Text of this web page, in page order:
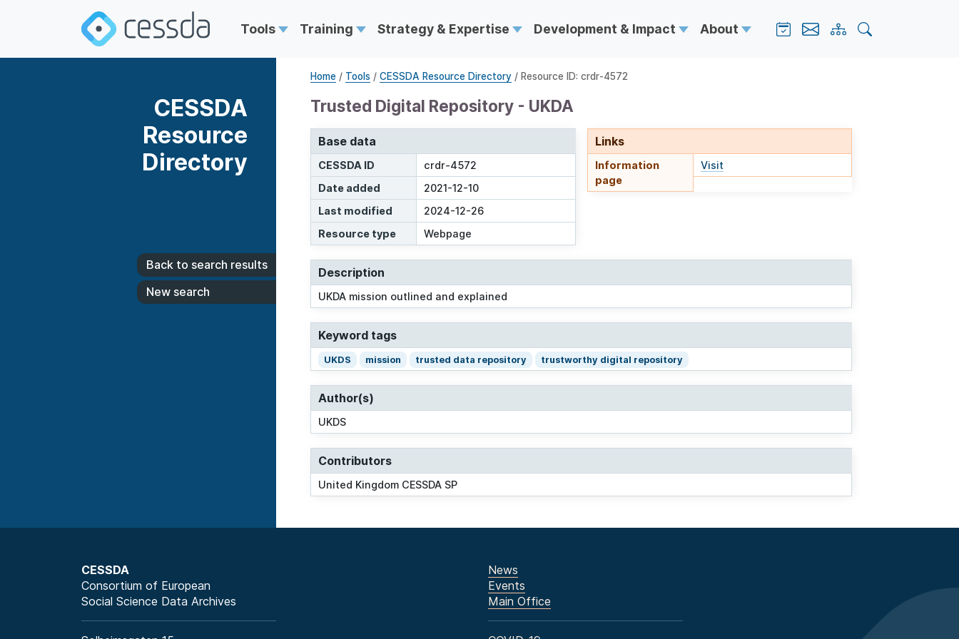
Tools Training Strategy & Expertise Development & Impact About
CESSDA
Resource
Directory
Back to search results
New search
Home / Tools / CESSDA Resource Directory / Resource ID: crdr-4572
Trusted Digital Repository - UKDA
Base data
CESSDA ID
crdr-4572
Date added
2021-12-10
Last modified
2024-12-26
Resource type
Webpage
Links
Information
page
Visit
Description
UKDA mission outlined and explained
Keyword tags
UKDS mission trusted data repository trustworthy digital repository
Author(s)
UKDS
Contributors
United Kingdom CESSDA SP
CESSDA
Consortium of European
Social Science Data Archives
News
Events
Main Office